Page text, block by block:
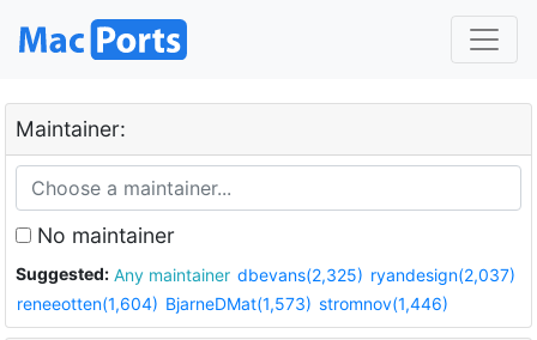
Maintainer:
No maintainer
Suggested: Any maintainer dbevans(2,325) ryandesign(2,037)
reneeotten(1,604) BjarneDMat(1,573) stromnov(1,446)